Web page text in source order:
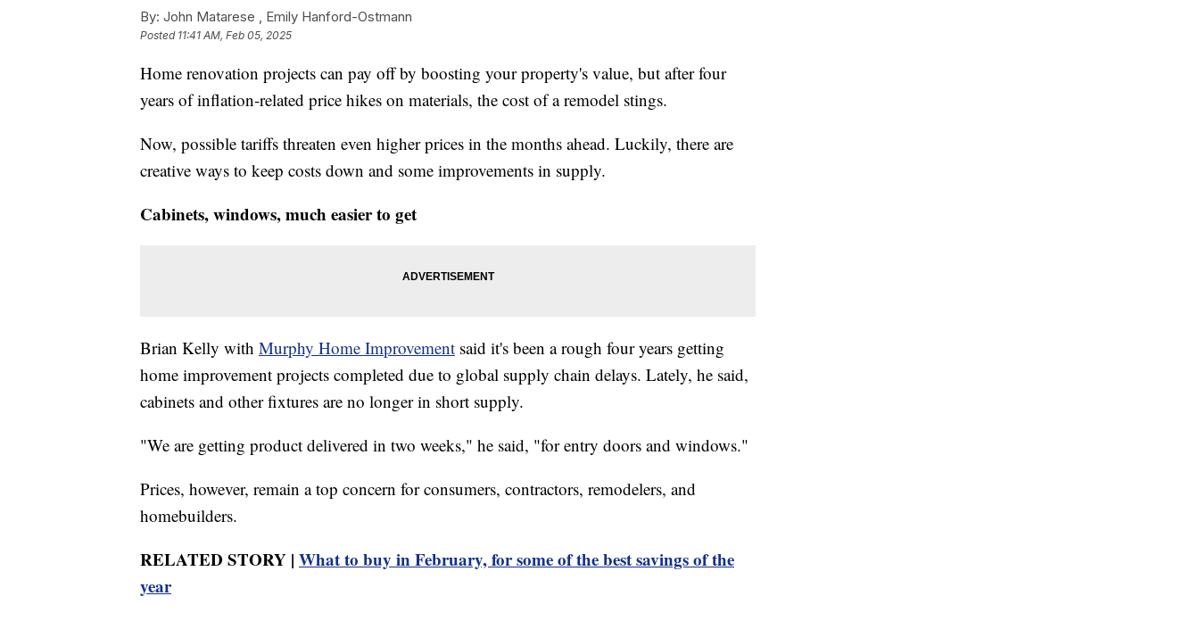
By: John Matarese , Emily Hanford-Ostmann
Posted 11:41 AM, Feb 05, 2025
Home renovation projects can pay off by boosting your property's value, but after four
years of inflation-related price hikes on materials, the cost of a remodel stings.
Now, possible tariffs threaten even higher prices in the months ahead. Luckily, there are
creative ways to keep costs down and some improvements in supply.
Cabinets, windows, much easier to get
Brian Kelly with Murphy Home Improvement said it's been a rough four years getting
home improvement projects completed due to global supply chain delays. Lately, he said,
cabinets and other fixtures are no longer in short supply.
"We are getting product delivered in two weeks," he said, "for entry doors and windows."
Prices, however, remain a top concern for consumers, contractors, remodelers, and
homebuilders.
RELATED STORY | What to buy in February, for some of the best savings of the
year